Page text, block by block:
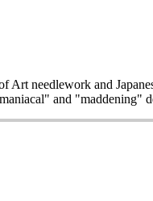
needlework and
and "maddening"